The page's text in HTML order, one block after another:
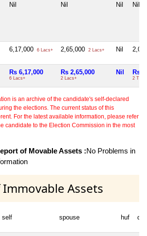
Nil Nil Nil Nil
6,17,000 6 Lacs+ 2,65,000 2 Lacs+ Nil
Rs 6,17,000
6 Lacs+
Rs 2,65,000
2 Lacs+
Nil Rs
2
is an archive of the candidate's self-declared
the elections. The current status of this
For the latest available information, please refer
candidate to the Election Commission in the most
of Movable Assets :No Problems in
Assets
self spouse huf